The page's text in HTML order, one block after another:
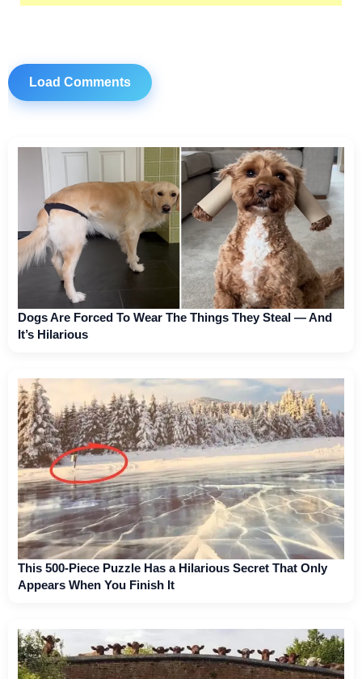
Load Comments
Dogs Are Forced To Wear The Things They Steal — And
It’s Hilarious
This 500-Piece Puzzle Has a Hilarious Secret That Only
Appears When You Finish It